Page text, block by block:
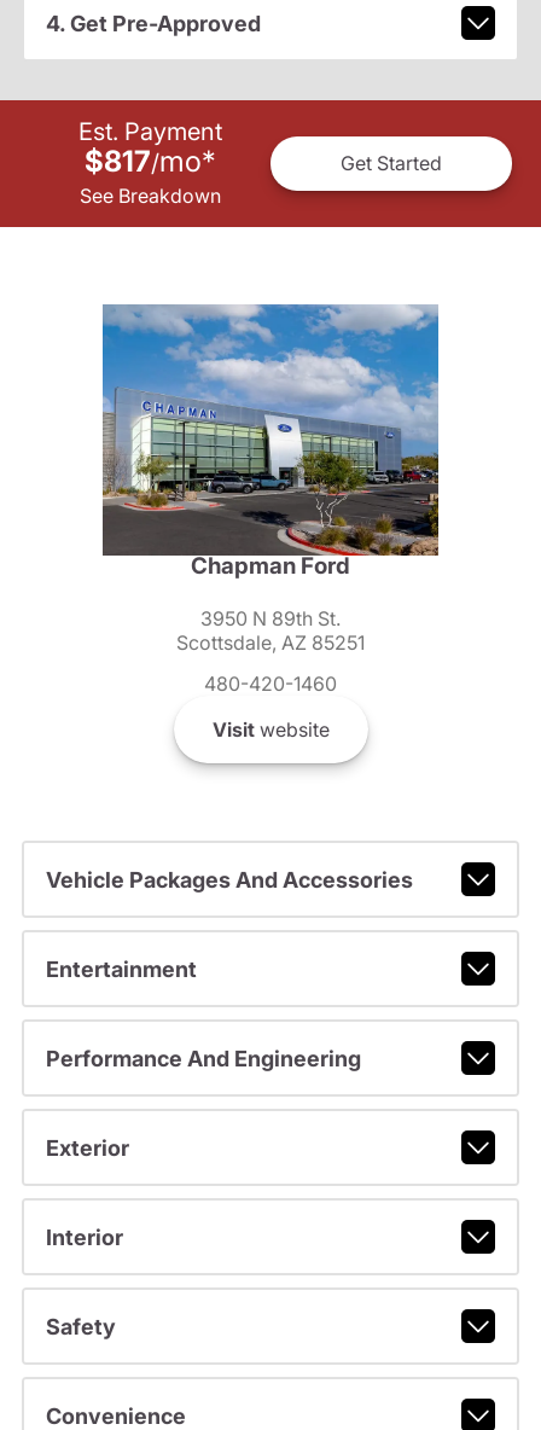
4. Get Pre-Approved
Est. Payment
$817/mo*
See Breakdown
Get Started
Chapman Ford
3950 N 89th St.
Scottsdale, AZ 85251
480-420-1460
Visitwebsite
Vehicle Packages And Accessories
Entertainment
Performance And Engineering
Exterior
Interior
Safety
Convenience